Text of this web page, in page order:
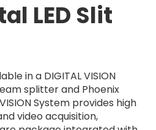
LED Slit
in a DIGITAL VISION
splitter and Phoenix
System provides high
video acquisition,